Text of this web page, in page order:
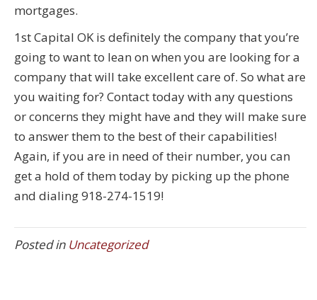
mortgages.
1st Capital OK is definitely the company that you’re
going to want to lean on when you are looking for a
company that will take excellent care of. So what are
you waiting for? Contact today with any questions
or concerns they might have and they will make sure
to answer them to the best of their capabilities!
Again, if you are in need of their number, you can
get a hold of them today by picking up the phone
and dialing 918-274-1519!
Posted in Uncategorized